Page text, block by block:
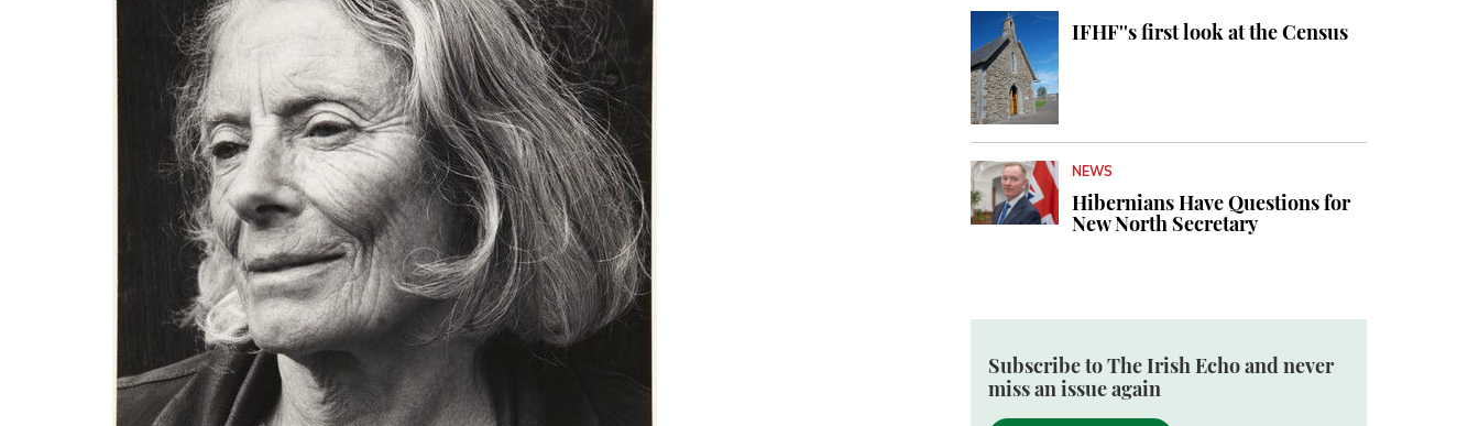
IFHF''s first look at the Census
NEWS
Hibernians Have Questions for
New North Secretary
Subscribe to The Irish Echo and never
miss an issue again